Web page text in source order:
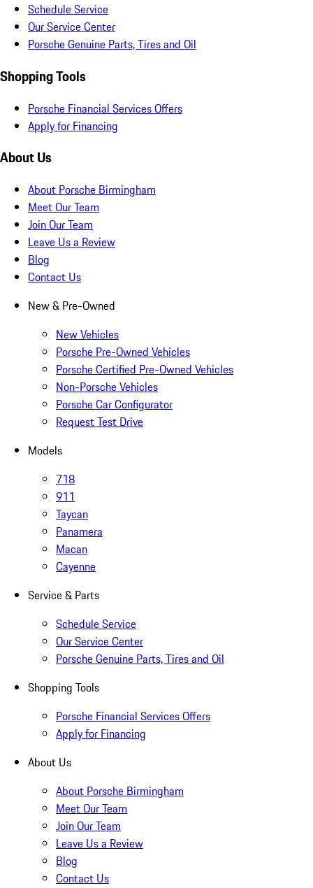
Schedule Service
Our Service Center
Porsche Genuine Parts, Tires and Oil
Shopping Tools
Porsche Financial Services Offers
Apply for Financing
About Us
About Porsche Birmingham
Meet Our Team
Join Our Team
Leave Us a Review
Blog
Contact Us
New & Pre-Owned
New Vehicles
Porsche Pre-Owned Vehicles
Porsche Certified Pre-Owned Vehicles
Non-Porsche Vehicles
Porsche Car Configurator
Request Test Drive
Models
718
911
Taycan
Panamera
Macan
Cayenne
Service & Parts
Schedule Service
Our Service Center
Porsche Genuine Parts, Tires and Oil
Shopping Tools
Porsche Financial Services Offers
Apply for Financing
About Us
About Porsche Birmingham
Meet Our Team
Join Our Team
Leave Us a Review
Blog
Contact Us